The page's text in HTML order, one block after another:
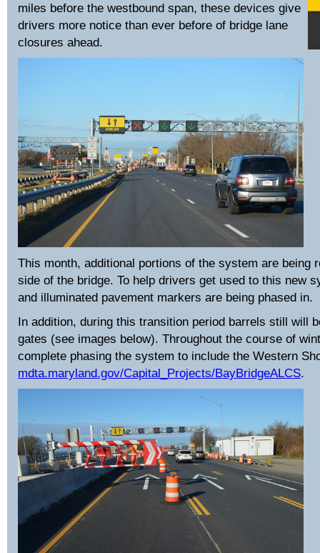
miles before the westbound span, these devices give
drivers more notice than ever before of bridge lane
closures ahead.
This month, additional portions of the system are being
side of the bridge. To help drivers get used to this new
and illuminated pavement markers are being phased in.
In addition, during this transition period barrels still will
gates (see images below). Throughout the course of
complete phasing the system to include the Western
mdta.maryland.gov/Capital_Projects/BayBridgeALCS.